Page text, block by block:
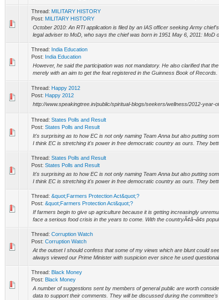
Thread: MILITARY HISTORY
Post: MILITARY HISTORY
October 2010: An RTI application is filed by an IAS officer seeking Army
legal adviser to MoD, who says the chief was born in 1951 May 6, 2011: MoD
Thread: India Education
Post: India Education
However, he said the participation was not mandatory. He also clarified that
merely with an aim to get the feat registered in the Guinness Book of Records.
Thread: Happy 2012
Post: Happy 2012
http://www.speakingtree.in/public/spiritual-blogs/seekers/wellness/2012-year-
Thread: States Polls and Result
Post: States Polls and Result
It's surprising as to how EC is not only naming Team Anna but also putting
I think EC is stretching it's power in free democratic country as ours. They
Thread: States Polls and Result
Post: States Polls and Result
It's surprising as to how EC is not only naming Team Anna but also putting
I think EC is stretching it's power in free democratic country as ours. They
Thread: &quot;Farmers Protection Act&quot;?
Post: &quot;Farmers Protection Act&quot;?
If farmers begin to give up agriculture because it is getting increasingly
face a serious food crisis in the years to come. With the countryÃ¢â¬â¢s
Thread: Corruption Watch
Post: Corruption Watch
At the outset I should confess that some of my views which are blunt could
always viewed our Prime Minister with suspicion ever since he used
Thread: Black Money
Post: Black Money
A number of suggestions sent by members of general public are worth
data to support their comments. They will be discussed during the